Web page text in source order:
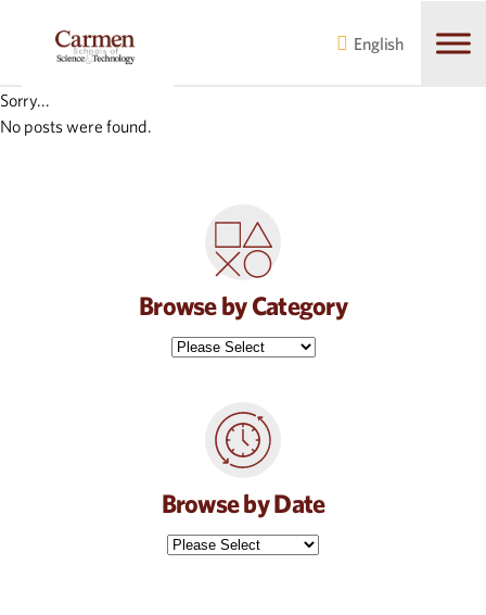
navigation
English
Sorry...
No posts were found.
Browse by Category
Browse by Date